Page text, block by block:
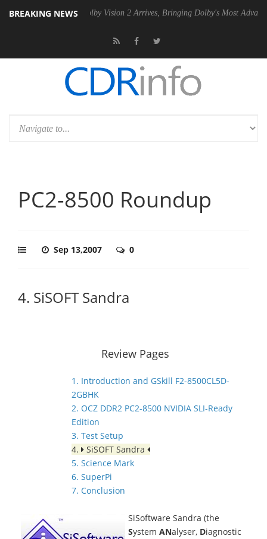
BREAKING NEWS
PSU Dolby Vision 2 Arrives, Bringing Dolby's Most Advanced Picture
PC2-8500 Roundup
Sep 13,2007 0
4. SiSOFT Sandra
Review Pages
1. Introduction and GSkill F2-8500CL5D-
2GBHK
2. OCZ DDR2 PC2-8500 NVIDIA SLI-Ready
Edition
3. Test Setup
4.
SiSOFT Sandra
5. Science Mark
6. SuperPi
7. Conclusion
SiSoftware Sandra (the
System ANalyser, Diagnostic